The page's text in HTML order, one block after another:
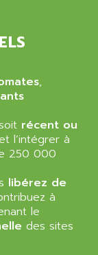
,
récent ou
l’intégrer à
250 000
libérez de
à
le
des sites